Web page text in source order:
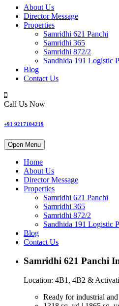
About Us
Director Message
Properties
Samridhi 621 Panchi
Samridhi 365
Samridhi 872/2
Sandhida 191 Logistic
Blog
Contact Us
Call Us Now
+91 9217104219
Open Menu
Home
About Us
Director Message
Properties
Samridhi 621 Panchi
Samridhi 365
Samridhi 872/2
Sandhida 191 Logistic
Blog
Contact Us
Samridhi 621 Panchi
Location: 4B1, 4B2 &
Ready for industrial